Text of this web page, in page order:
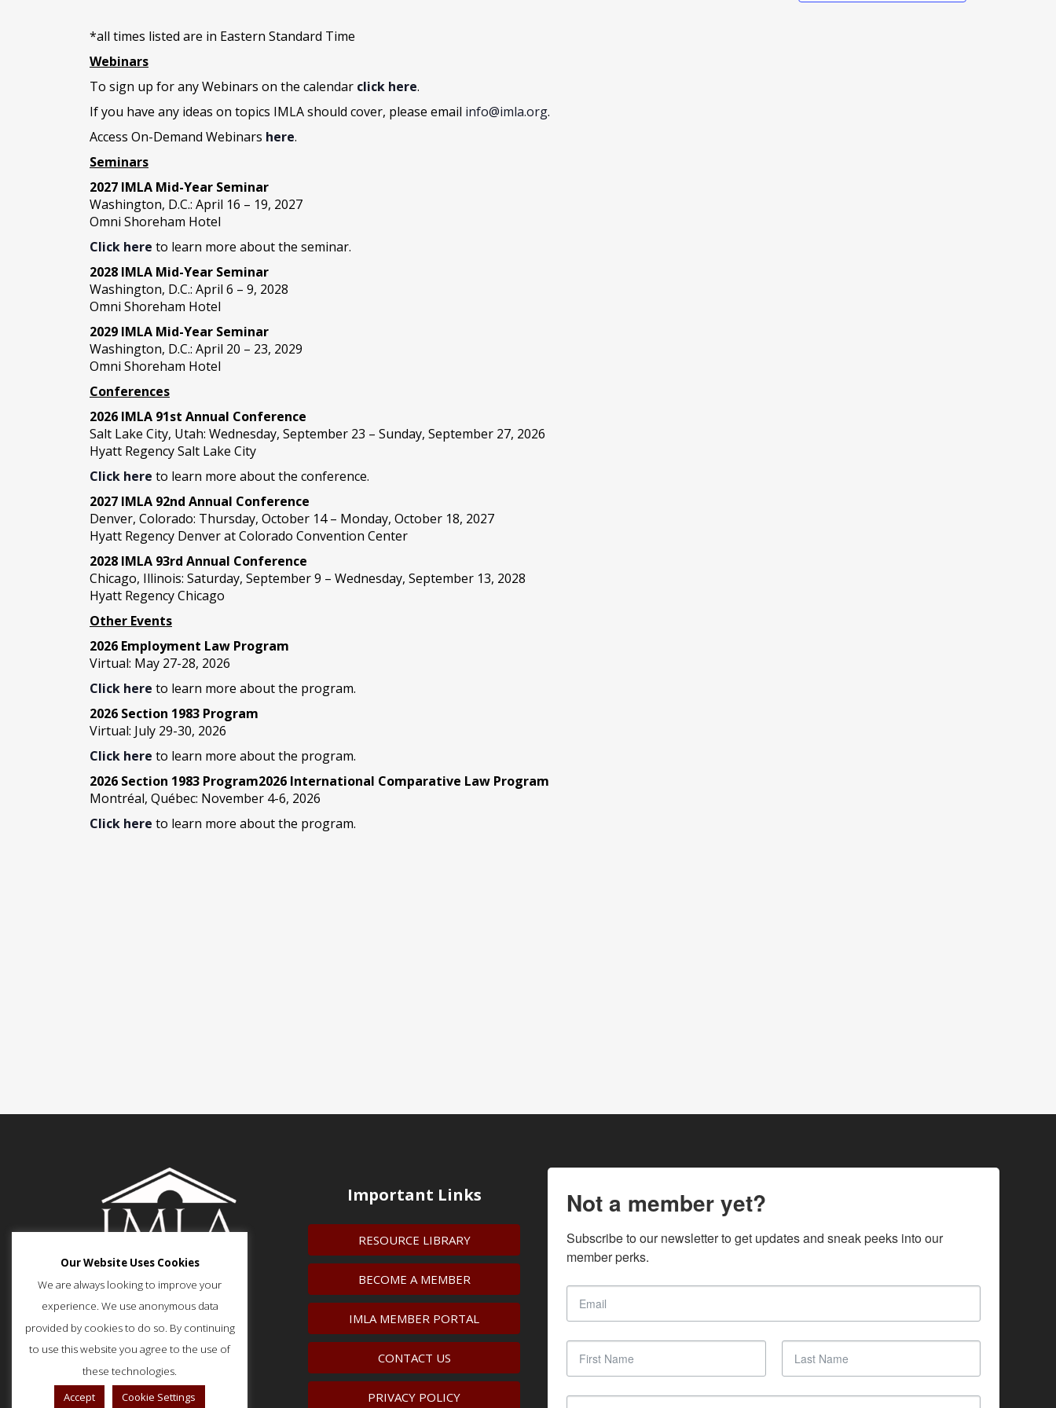
*all times listed are in Eastern Standard Time
Webinars
To sign up for any Webinars on the calendar click here.
If you have any ideas on topics IMLA should cover, please email info@imla.org.
Access On-Demand Webinars here.
Seminars
2027 IMLA Mid-Year Seminar
Washington, D.C.: April 16 – 19, 2027
Omni Shoreham Hotel
Click here to learn more about the seminar.
2028 IMLA Mid-Year Seminar
Washington, D.C.: April 6 – 9, 2028
Omni Shoreham Hotel
2029 IMLA Mid-Year Seminar
Washington, D.C.: April 20 – 23, 2029
Omni Shoreham Hotel
Conferences
2026 IMLA 91st Annual Conference
Salt Lake City, Utah: Wednesday, September 23 – Sunday, September 27, 2026
Hyatt Regency Salt Lake City
Click here to learn more about the conference.
2027 IMLA 92nd Annual Conference
Denver, Colorado: Thursday, October 14 – Monday, October 18, 2027
Hyatt Regency Denver at Colorado Convention Center
2028 IMLA 93rd Annual Conference
Chicago, Illinois: Saturday, September 9 – Wednesday, September 13, 2028
Hyatt Regency Chicago
Other Events
2026 Employment Law Program
Virtual: May 27-28, 2026
Click here to learn more about the program.
2026 Section 1983 Program
Virtual: July 29-30, 2026
Click here to learn more about the program.
2026 Section 1983 Program2026 International Comparative Law Program
Montréal, Québec: November 4-6, 2026
Click here to learn more about the program.
51 Monroe Street, Suite 404
Rockville, MD 20850
p: (202) 466-5424
f: (202) 785-0152
Important Links
RESOURCE LIBRARY
BECOME A MEMBER
IMLA MEMBER PORTAL
CONTACT US
PRIVACY POLICY
Not a member yet?
Subscribe to our newsletter to get updates and sneak peeks into our
member perks.
Our Website Uses Cookies
We are always looking to improve your
experience. We use anonymous data
provided by cookies to do so. By continuing
to use this website you agree to the use of
these technologies.
Accept
Cookie Settings